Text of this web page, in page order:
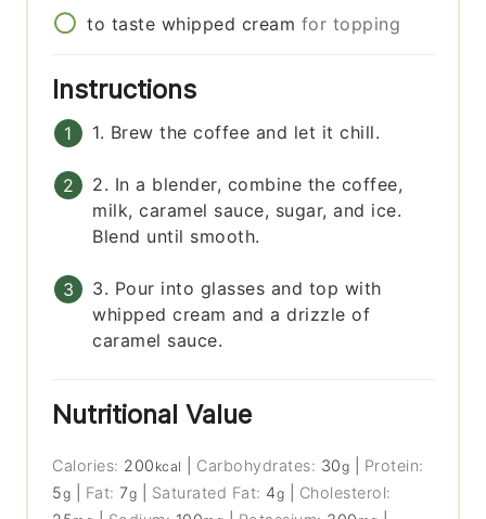
to taste whipped cream for topping
Instructions
1. Brew the coffee and let it chill.
2. In a blender, combine the coffee,
milk, caramel sauce, sugar, and ice.
Blend until smooth.
3. Pour into glasses and top with
whipped cream and a drizzle of
caramel sauce.
Nutritional Value
Calories: 200 kcal Carbohydrates: 30g
Protein:
5g Fat:7g Saturated Fat: 4g
Cholesterol: